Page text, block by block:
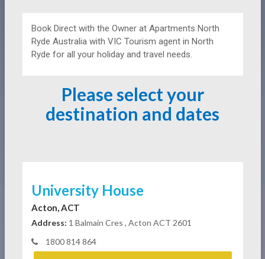
Book Direct with the Owner at Apartments North
Ryde Australia with VIC Tourism agent in North
Ryde for all your holiday and travel needs.
Please select your
destination and dates
University House
Acton, ACT
Address: 1 Balmain Cres , Acton ACT 2601
1800 814 864